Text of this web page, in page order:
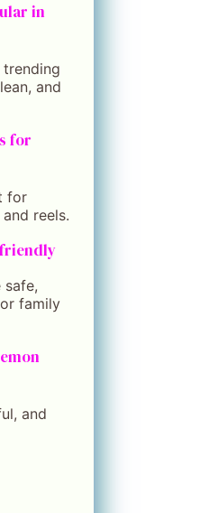
in
trending
and
for
for
reels.
safe,
family
and